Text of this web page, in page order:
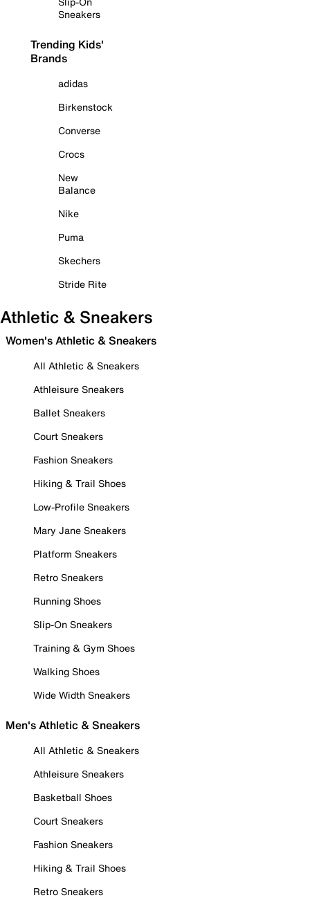
Sneakers
Trending Kids'
Brands
adidas
Birkenstock
Converse
Crocs
New
Balance
Nike
Puma
Skechers
Stride Rite
Athletic & Sneakers
Women's Athletic & Sneakers
All Athletic & Sneakers
Athleisure Sneakers
Ballet Sneakers
Court Sneakers
Fashion Sneakers
Hiking & Trail Shoes
Low-Profile Sneakers
Mary Jane Sneakers
Platform Sneakers
Retro Sneakers
Running Shoes
Slip-On Sneakers
Training & Gym Shoes
Walking Shoes
Wide Width Sneakers
Men's Athletic & Sneakers
All Athletic & Sneakers
Athleisure Sneakers
Basketball Shoes
Court Sneakers
Fashion Sneakers
Hiking & Trail Shoes
Retro Sneakers